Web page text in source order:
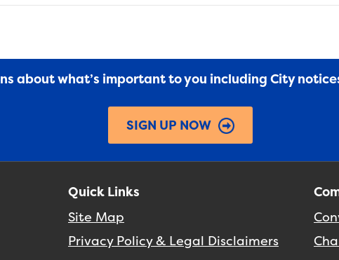
about what’s important to you including City
SIGN UP NOW
Quick Links
Site Map
Privacy Policy & Legal Disclaimers